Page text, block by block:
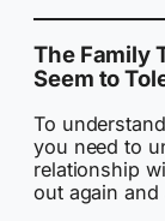
The Family
Seem to
To
you need to
relationship
out again and